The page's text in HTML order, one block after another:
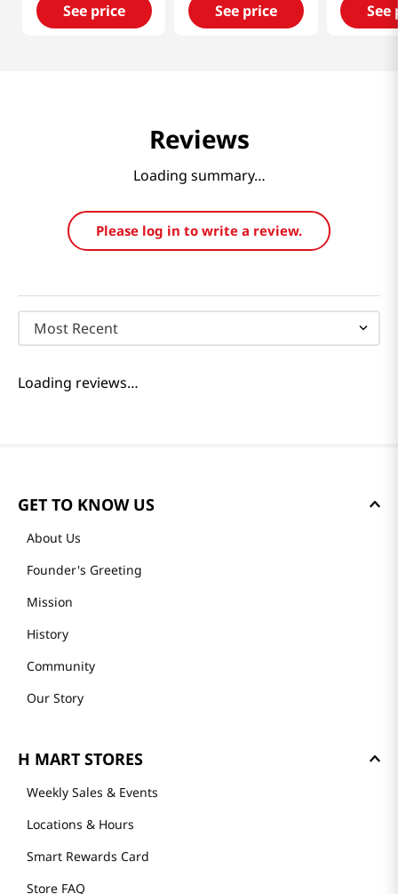
See price See price See
Reviews
Loading summary…
Please log in to write a review.
Most Recent
Loading reviews…
GET TO KNOW US
About Us
Founder's Greeting
Mission
History
Community
Our Story
H MART STORES
Weekly Sales & Events
Locations & Hours
Smart Rewards Card
Store FAQ